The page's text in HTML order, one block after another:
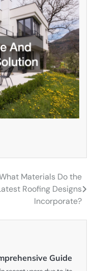
Materials Do the
Roofing Designs
Incorporate?
Guide